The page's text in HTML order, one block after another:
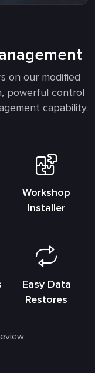
on our modified
powerful control
capability.
Workshop
Installer
Easy Data
Restores